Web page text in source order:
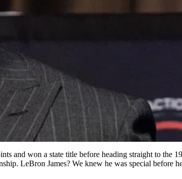
and won a state title before heading straight to the
LeBron James? We knew he was special before